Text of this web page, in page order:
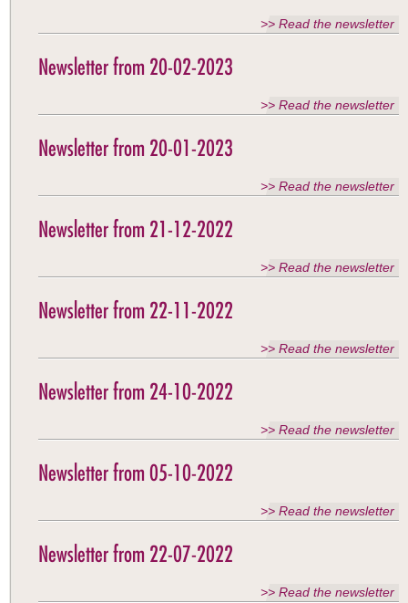
>> Read the newsletter
Newsletter from 20-02-2023
>> Read the newsletter
Newsletter from 20-01-2023
>> Read the newsletter
Newsletter from 21-12-2022
>> Read the newsletter
Newsletter from 22-11-2022
>> Read the newsletter
Newsletter from 24-10-2022
>> Read the newsletter
Newsletter from 05-10-2022
>> Read the newsletter
Newsletter from 22-07-2022
>> Read the newsletter